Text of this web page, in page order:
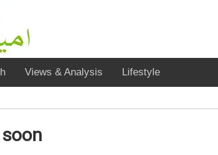
Views & Analysis Lifestyle